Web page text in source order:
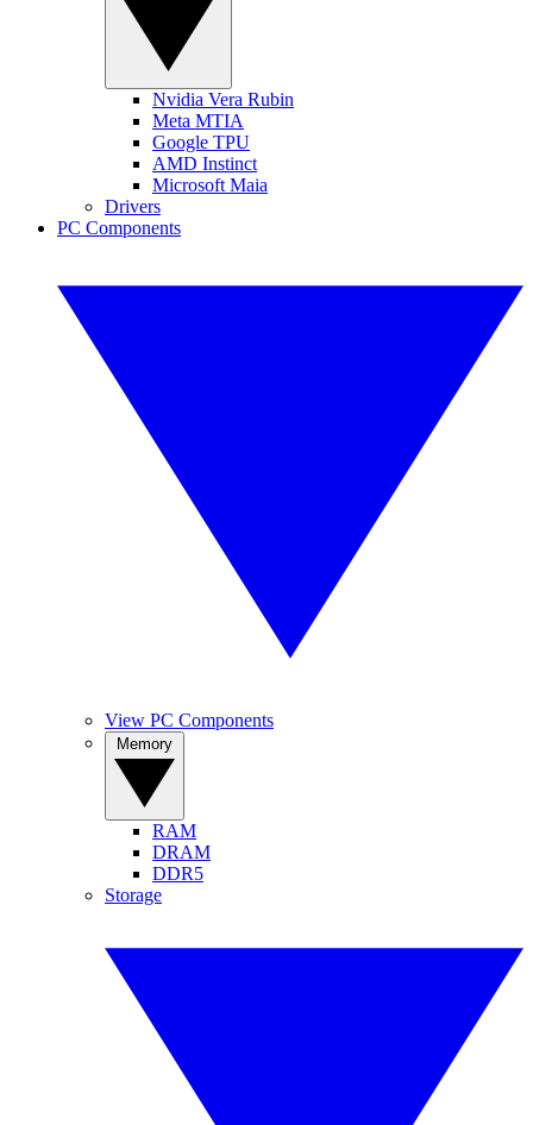
Nvidia Vera Rubin
Meta MTIA
Google TPU
AMD Instinct
Microsoft Maia
Drivers
PC Components
View PC Components
RAM
DRAM
DDR5
Storage